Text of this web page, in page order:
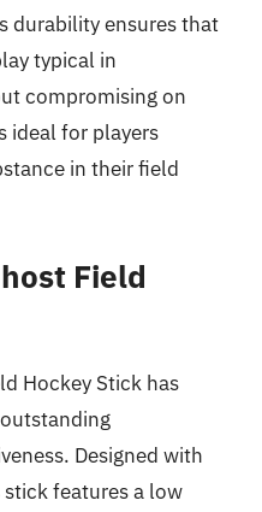
durability ensures that
typical in
compromising on
ideal for players
in their field
Field
Hockey Stick has
Designed with
features a low